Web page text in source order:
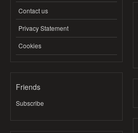
Contact us
Privacy Statement
Cookies
Friends
Subscribe